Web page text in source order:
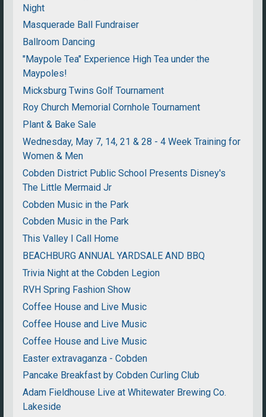
Night
Masquerade Ball Fundraiser
Ballroom Dancing
"Maypole Tea" Experience High Tea under the
Maypoles!
Micksburg Twins Golf Tournament
Roy Church Memorial Cornhole Tournament
Plant & Bake Sale
Wednesday, May 7, 14, 21 & 28 - 4 Week Training for
Women & Men
Cobden District Public School Presents Disney's
The Little Mermaid Jr
Cobden Music in the Park
Cobden Music in the Park
This Valley I Call Home
BEACHBURG ANNUAL YARDSALE AND BBQ
Trivia Night at the Cobden Legion
RVH Spring Fashion Show
Coffee House and Live Music
Coffee House and Live Music
Coffee House and Live Music
Easter extravaganza - Cobden
Pancake Breakfast by Cobden Curling Club
Adam Fieldhouse Live at Whitewater Brewing Co.
Lakeside